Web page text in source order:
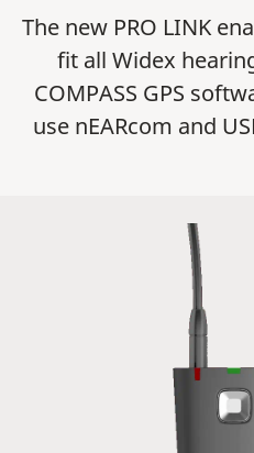
The new PRO LINK
fit all Widex
COMPASS GPS
use nEARcom and